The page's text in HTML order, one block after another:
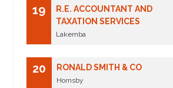
19
R.E. ACCOUNTANT AND
TAXATION SERVICES
Lakemba
20 RONALD SMITH & CO
Hornsby